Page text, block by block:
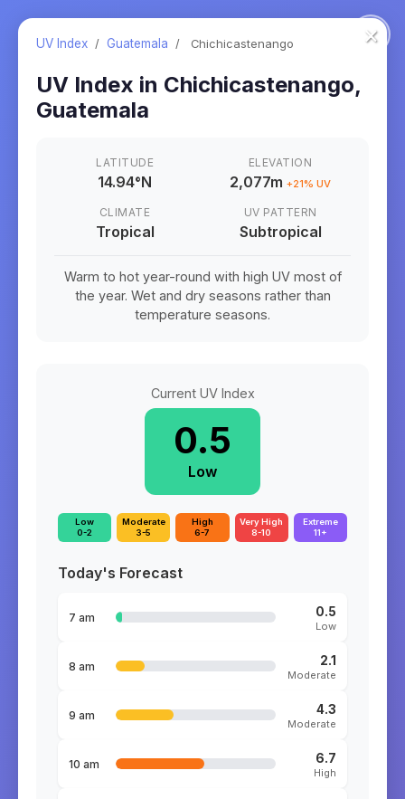
×
UV Index / Guatemala / Chichicastenango
UV Index in Chichicastenango,
Guatemala
LATITUDE
14.94°N
ELEVATION
2,077m +21% UV
CLIMATE
Tropical
UV PATTERN
Subtropical
Warm to hot year-round with high UV most of
the year. Wet and dry seasons rather than
temperature seasons.
Current UV Index
0.5
Low
Low
0-2
Moderate
3-5
High
6-7
Very High
8-10
Extreme
11+
Today's Forecast
7 am 0.5
Low
8 am 2.1
Moderate
9 am 4.3
Moderate
10 am 6.7
High